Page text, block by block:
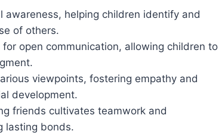
helping children identify and
of others.
open communication, allowing children to
viewpoints, fostering empathy and
development.
friends cultivates teamwork and
lasting bonds.